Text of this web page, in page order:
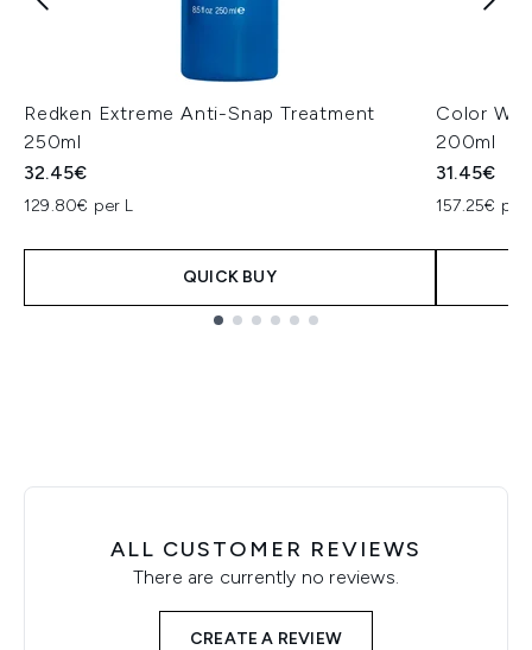
Redken Extreme Anti-Snap Treatment
250ml
32.45€
129.80€ per L
QUICK BUY
Color
200ml
31.45€
157.25€ per
ALL CUSTOMER REVIEWS
There are currently no reviews.
CREATE A REVIEW